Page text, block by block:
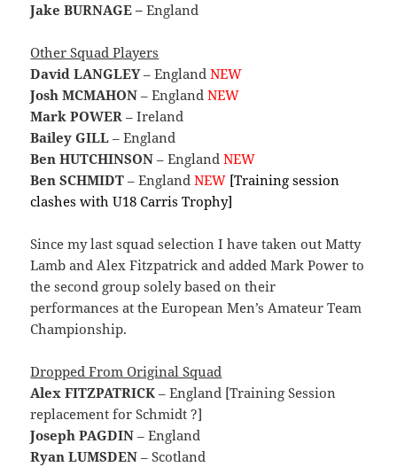
Jake BURNAGE –England
Other Squad Players
David LANGLEY– EnglandNEW
Josh MCMAHON – EnglandNEW
Mark POWER – Ireland
Bailey GILL – England
Ben HUTCHINSON – EnglandNEW
Ben SCHMIDT – EnglandNEW [Training session
clashes with U18 Carris Trophy]
Since my last squad selection I have taken out Matty
Lamb and Alex Fitzpatrick and added Mark Power to
the second group solely based on their
performances at the European Men’s Amateur Team
Championship.
Dropped From Original Squad
Alex FITZPATRICK – England [Training Session
replacement for Schmidt ?]
Joseph PAGDIN – England
Ryan LUMSDEN – Scotland